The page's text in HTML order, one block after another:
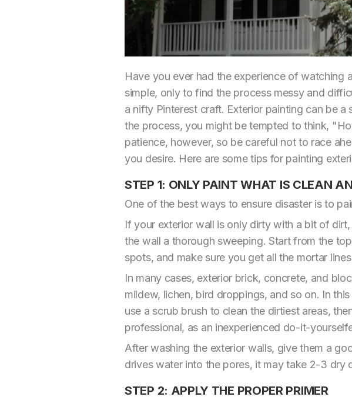
Have you ever had the experience of watching
simple, only to find the process messy and
a nifty Pinterest craft. Exterior painting can be
the process, you might be tempted to think,
patience, however, so be careful not to race
you desire. Here are some tips for painting
STEP 1: ONLY PAINT WHAT IS CLEAN
One of the best ways to ensure disaster is to
If your exterior wall is only dirty with a bit of
the wall a thorough sweeping. Start from the
spots, and make sure you get all the mortar
In many cases, exterior brick, concrete, and
mildew, lichen, bird droppings, and so on. In
use a scrub brush to clean the dirtiest areas,
professional, as an inexperienced do-it-
After washing the exterior walls, give them a
drives water into the pores, it may take 2-3 dry
STEP 2: APPLY THE PROPER PRIMER